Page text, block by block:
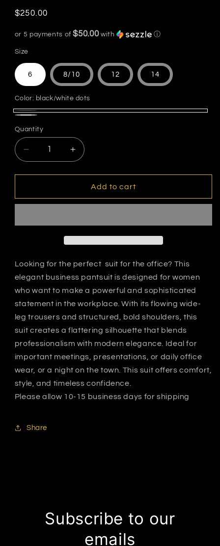
Regular
$250.00
or 5 payments of$50.00with ⓘ
Size
6 8/10 12 14
Color: black/white dots
black/white
dots
dots
Quantity
Decrease
quantity
for
Dots
Increase
quantity
for
Polka
Dots
Add to cart
Looking for the perfect suit for the office? This
elegant business pantsuit is designed for women
who want to make a powerful and sophisticated
statement in the workplace. With its flowing wide-
leg trousers and structured, bold shoulders, this
suit creates a flattering silhouette that blends
professionalism with modern elegance. Ideal for
important meetings, presentations, or daily office
wear, or a night on the town. This suit offers comfort,
style, and timeless confidence.
Please allow 10-15 business days for shipping
Share
Subscribe to our
emails